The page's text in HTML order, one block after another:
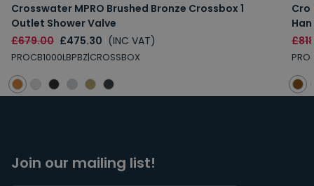
Crosswater MPRO Brushed Bronze Crossbox 1
Outlet Shower Valve
£679.00 £475.30 (INC VAT)
PROCB1000LBPBZ|CROSSBOX
Join our mailing list!